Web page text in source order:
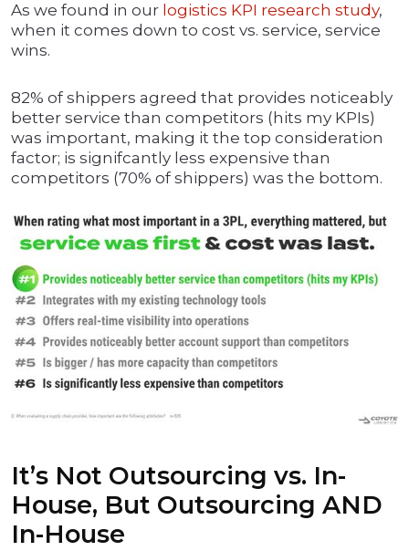
As we found in our logistics KPI research study,
when it comes down to cost vs. service, service
wins.
82% of shippers agreed that provides noticeably
better service than competitors (hits my KPIs)
was important, making it the top consideration
factor; is signifcantly less expensive than
competitors (70% of shippers) was the bottom.
It’s Not Outsourcing vs. In-
House, But Outsourcing AND
In-House